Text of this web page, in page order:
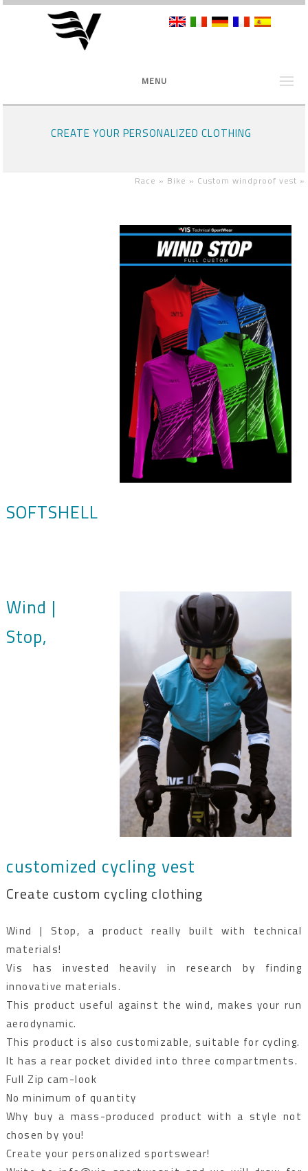
MENU
CREATE YOUR PERSONALIZED CLOTHING
Race » Bike » Custom windproof vest »
SOFTSHELL
Wind |
Stop,
customized cycling vest
Create custom cycling clothing
Wind | Stop, a product really built with technical
materials!
Vis has invested heavily in research by finding
innovative materials.
This product useful against the wind, makes your run
aerodynamic.
This product is also customizable, suitable for cycling.
It has a rear pocket divided into three compartments.
Full Zip cam-look
No minimum of quantity
Why buy a mass-produced product with a style not
chosen by you!
Create your personalized sportswear!